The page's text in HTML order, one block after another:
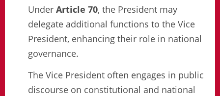
Under Article 70, the President may
delegate additional functions to the Vice
President, enhancing their role in national
governance.
The Vice President often engages in public
discourse on constitutional and national